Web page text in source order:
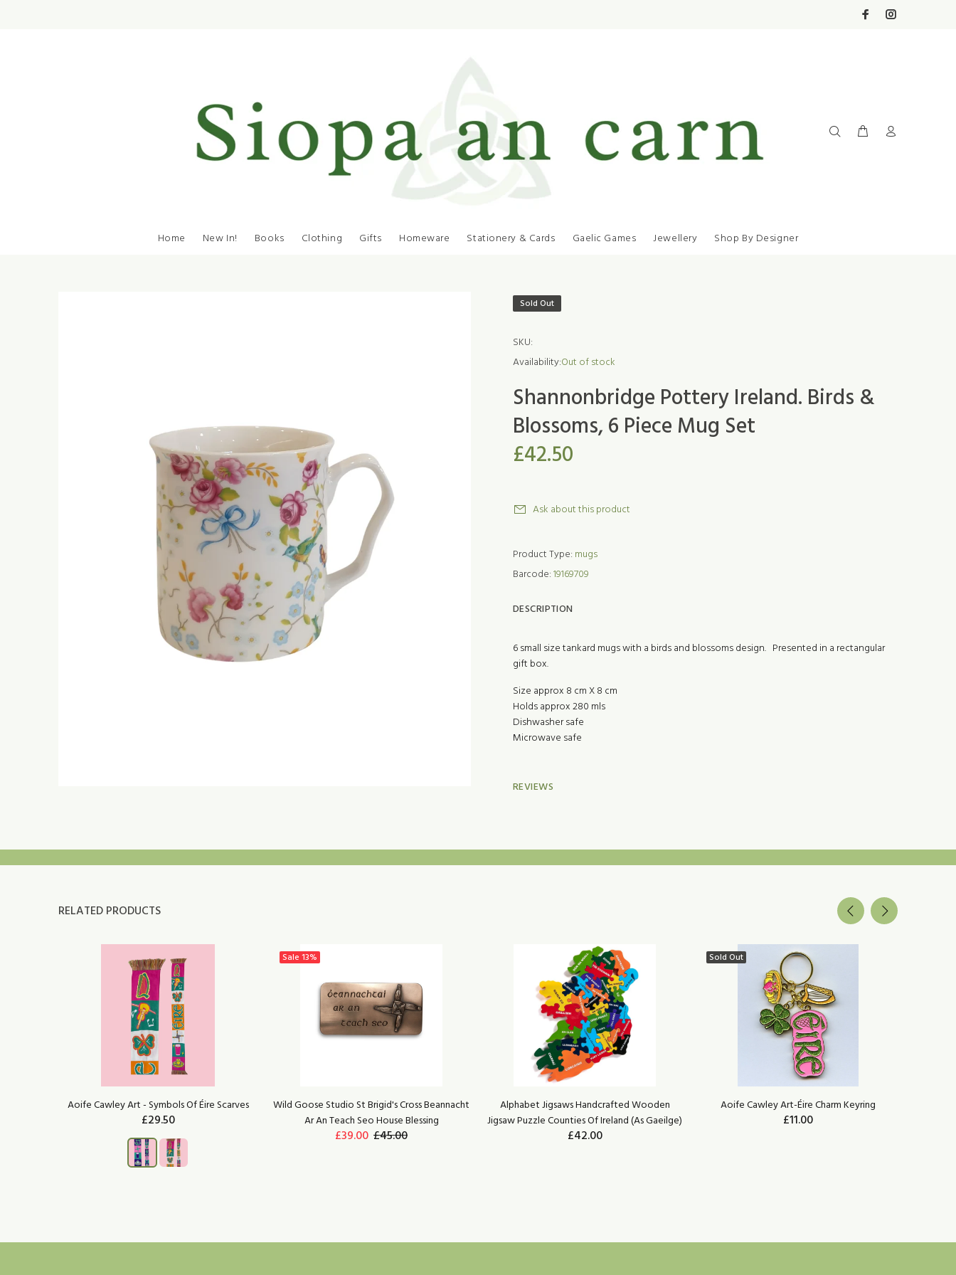
Home New In! Books Clothing Gifts Homeware Stationery & Cards Gaelic Games Jewellery Shop By Designer
Sold Out
SKU:
Availability:Out of stock
Shannonbridge Pottery Ireland. Birds &
Blossoms, 6 Piece Mug Set
£42.50
Ask about this product
Product Type: mugs
Barcode:19169709
DESCRIPTION
6 small size tankard mugs with a birds and blossoms design. Presented in a rectangular
gift box.
Size approx 8 cm X 8 cm
Holds approx 280 mls
Dishwasher safe
Microwave safe
REVIEWS
RELATED PRODUCTS
Aoife Cawley Art - Symbols Of Éire Scarves
£29.50
Sale 13%
Wild Goose Studio St Brigid's Cross Beannacht
Ar An Teach Seo House Blessing
£39.00 £45.00
Alphabet Jigsaws Handcrafted Wooden
Jigsaw Puzzle Counties Of Ireland (As Gaeilge)
£42.00
Sold Out
Aoife Cawley Art-Éire Charm Keyring
£11.00